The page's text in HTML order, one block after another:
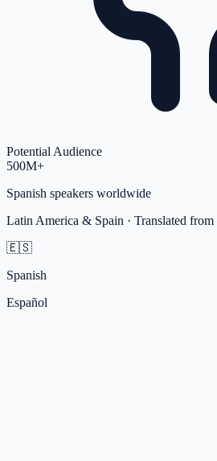
Potential Audience
500M+
Spanish speakers worldwide
Latin America & Spain · Translated from
🇪🇸
Spanish
Español